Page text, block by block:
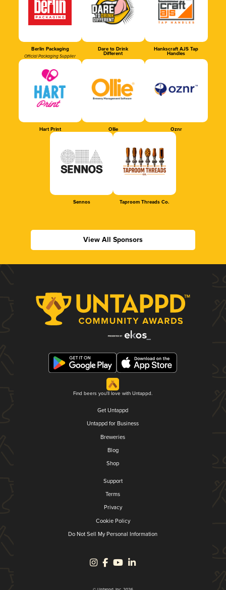
Berlin Packaging
Official Packaging Supplier
Dare to Drink
Different
Hankscraft AJS Tap
Handles
Hart Print Ollie Oznr
Sennos Taproom Threads Co.
View All Sponsors
Find beers you'll love with Untappd.
Get Untappd
Untappd for Business
Breweries
Blog
Shop
Support
Terms
Privacy
Cookie Policy
Do Not Sell My Personal Information